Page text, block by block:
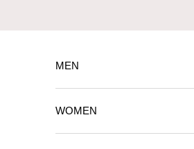
MEN
WOMEN